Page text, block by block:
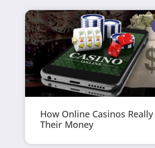
How Online Casinos
Their Money